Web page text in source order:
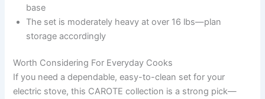
base
The set is moderately heavy at over 16 lbs—plan
storage accordingly
Worth Considering For Everyday Cooks
If you need a dependable, easy-to-clean set for your
electric stove, this CAROTE collection is a strong pick—